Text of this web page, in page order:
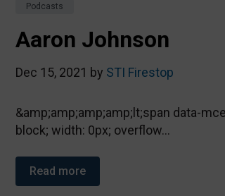
Podcasts
Aaron Johnson
Dec 15, 2021 by STI Firestop
&amp;amp;amp;amp;lt;span data-
block; width: 0px; overflow...
Read more